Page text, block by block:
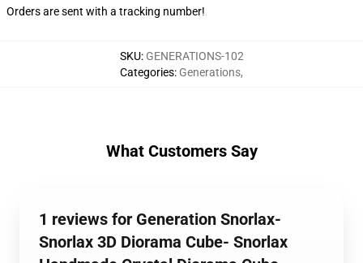
Orders are sent with a tracking number!
SKU: GENERATIONS-102
Categories: Generations,
What Customers Say
1 reviews for Generation Snorlax-
Snorlax 3D Diorama Cube- Snorlax